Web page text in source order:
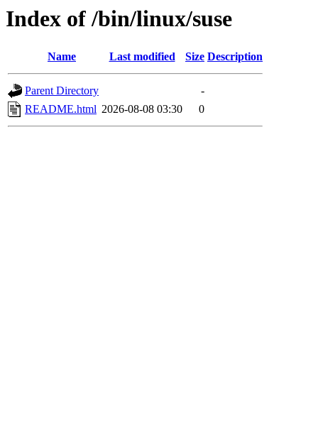
Index of /bin/linux/suse
Name Last modified Size Description
Parent Directory
-
README.html 2026-08-08 03:30 0